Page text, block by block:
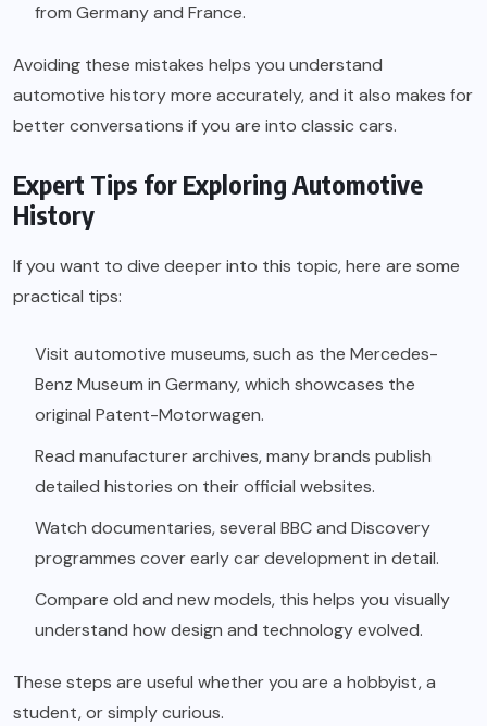
from Germany and France.
Avoiding these mistakes helps you understand
automotive history more accurately, and it also makes for
better conversations if you are into classic cars.
Expert Tips for Exploring Automotive
History
If you want to dive deeper into this topic, here are some
practical tips:
Visit automotive museums, such as the Mercedes-
Benz Museum in Germany, which showcases the
original Patent-Motorwagen.
Read manufacturer archives, many brands publish
detailed histories on their official websites.
Watch documentaries, several BBC and Discovery
programmes cover early car development in detail.
Compare old and new models, this helps you visually
understand how design and technology evolved.
These steps are useful whether you are a hobbyist, a
student, or simply curious.